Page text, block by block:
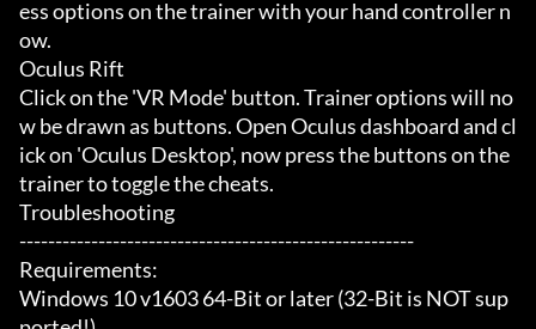
ess options on the trainer with your hand controller n
ow.
Oculus Rift
Click on the 'VR Mode' button. Trainer options will no
w be drawn as buttons. Open Oculus dashboard and cl
ick on 'Oculus Desktop', now press the buttons on the
trainer to toggle the cheats.
Troubleshooting
-------------------------------------------------------
Requirements:
Windows 10 v1603 64-Bit or later (32-Bit is NOT sup